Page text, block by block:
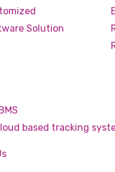
Solution
based tracking